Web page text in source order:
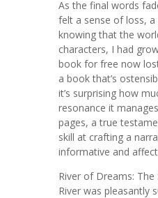
As the final words
felt a sense of loss,
knowing that the
characters, I had
book for free now
a book that’s
it’s surprising how
resonance it
pages, a true
skill at crafting a
informative and
River of Dreams:
River was pleasantly